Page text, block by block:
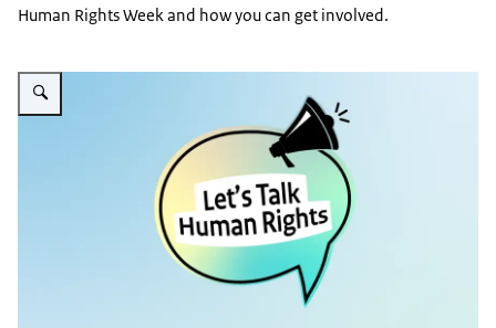
Human Rights Week and how you can get involved.
Enlarge image Mensenrechtenweek / Human Rights Week